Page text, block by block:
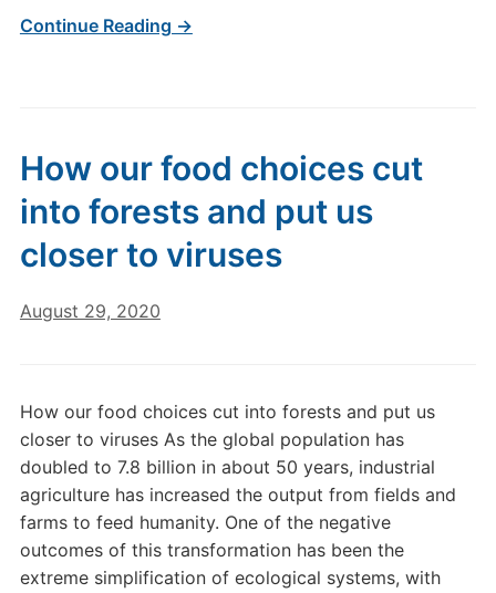
Continue Reading →
How our food choices cut
into forests and put us
closer to viruses
August 29, 2020
How our food choices cut into forests and put us
closer to viruses As the global population has
doubled to 7.8 billion in about 50 years, industrial
agriculture has increased the output from fields and
farms to feed humanity. One of the negative
outcomes of this transformation has been the
extreme simplification of ecological systems, with